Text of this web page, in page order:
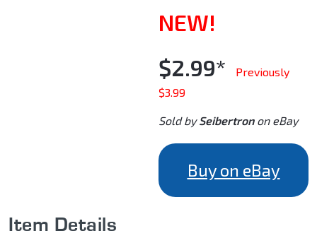
NEW!
$2.99*
Previously
$3.99
Sold bySeibertronon eBay
Buy on eBay
Item Details